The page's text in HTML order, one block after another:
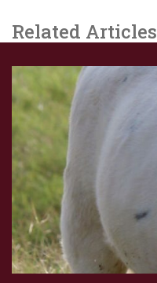
Related Articles